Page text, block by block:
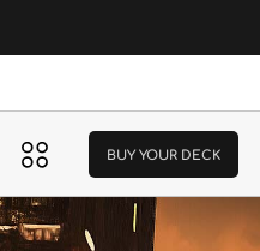
BUY YOUR DECK